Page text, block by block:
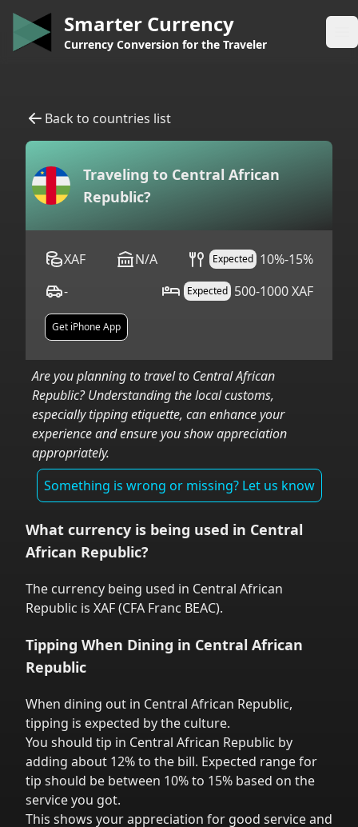
Smarter Currency
Currency Conversion for the Traveler
Back to countries list
Traveling to Central African
Republic?
XAF N/A Expected 10%-15%
-
Expected 500-1000 XAF
Get iPhone App
Are you planning to travel to Central African
Republic? Understanding the local customs,
especially tipping etiquette, can enhance your
experience and ensure you show appreciation
appropriately.
Something is wrong or missing? Let us know
What currency is being used in Central
African Republic?
The currency being used in Central African
Republic is XAF(CFA Franc BEAC).
Tipping When Dining in Central African
Republic
When dining out in Central African Republic,
tipping is expected by the culture.
You should tip in Central African Republic by
adding about 12% to the bill. Expected range for
tip should be between 10% to 15% based on the
service you got.
This shows your appreciation for good service and